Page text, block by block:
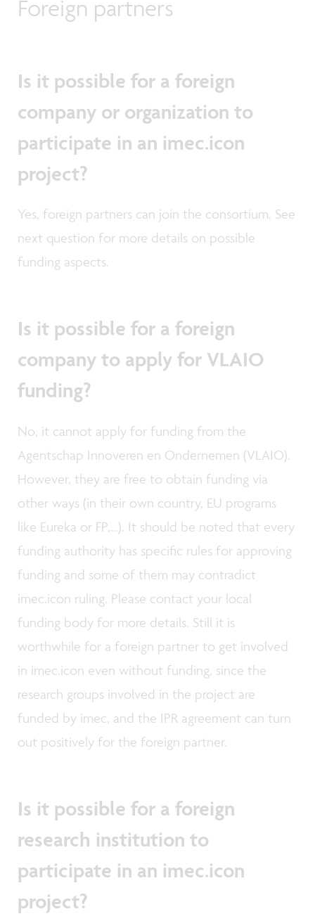
Foreign partners
Is it possible for a foreign
company or organization to
participate in an imec.icon
project?
Yes, foreign partners can join the consortium. See
next question for more details on possible
funding aspects.
Is it possible for a foreign
company to apply for VLAIO
funding?
No, it cannot apply for funding from the
Agentschap Innoveren en Ondernemen (VLAIO).
However, they are free to obtain funding via
other ways (in their own country, EU programs
like Eureka or FP,…). It should be noted that every
funding authority has specific rules for approving
funding and some of them may contradict
imec.icon ruling. Please contact your local
funding body for more details. Still it is
worthwhile for a foreign partner to get involved
in imec.icon even without funding, since the
research groups involved in the project are
funded by imec, and the IPR agreement can turn
out positively for the foreign partner.
Is it possible for a foreign
research institution to
participate in an imec.icon
project?